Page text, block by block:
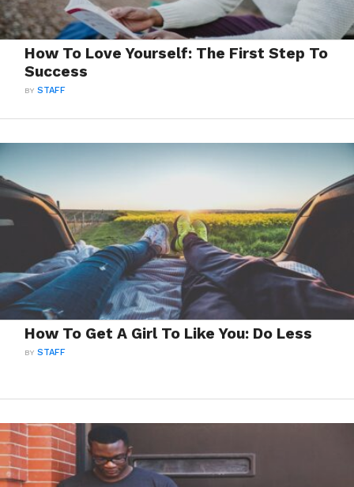
How To Love Yourself: The First Step To
Success
BYSTAFF
How To Get A Girl To Like You: Do Less
BYSTAFF